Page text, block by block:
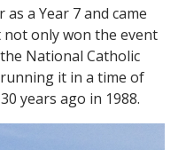
a Year 7 and came
only won the event
National Catholic
it in a time of
years ago in 1988.